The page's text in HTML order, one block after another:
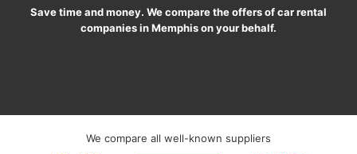
Save time and money. We compare the offers of car rental
companies in Memphis on your behalf.
We compare all well-known suppliers